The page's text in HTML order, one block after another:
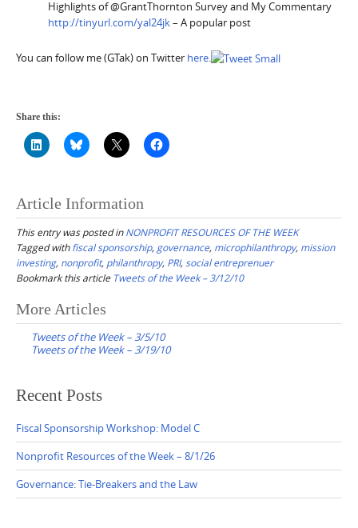
Highlights of @GrantThornton Survey and My Commentary
http://tinyurl.com/yal24jk– A popular post
You can follow me (GTak) on Twitter here
Share this:
Article Information
This entry was posted inNONPROFIT RESOURCES OF THE WEEK
Tagged withfiscal sponsorship, governance, microphilanthropy, mission
investing, nonprofit, philanthropy, PRI, social entreprenuer
Bookmark this article Tweets of the Week – 3/12/10
Post
navigation
More Articles
Tweets of the Week – 3/5/10
Tweets of the Week – 3/19/10
Recent Posts
Fiscal Sponsorship Workshop: Model C
Nonprofit Resources of the Week – 8/1/26
Governance: Tie-Breakers and the Law